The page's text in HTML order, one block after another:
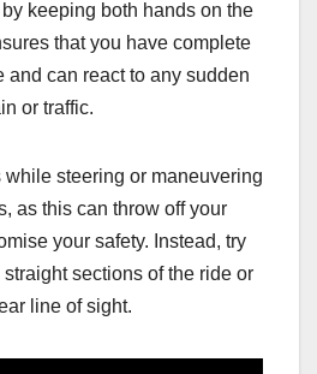
keeping both hands on the
that you have complete
and can react to any sudden
or traffic.
steering or maneuvering
as this can throw off your
your safety. Instead, try
sections of the ride or
line of sight.